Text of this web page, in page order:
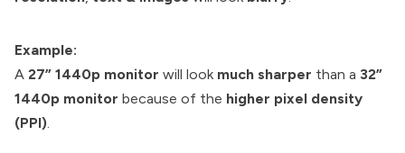
Example:
A 27” 1440p monitor will look much sharper than a 32”
1440p monitor because of the higher pixel density
(PPI)